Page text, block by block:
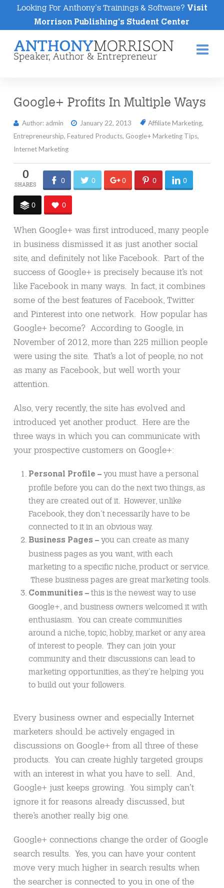
Looking For Anthony's Trainings & Software? Visit
Morrison Publishing's Student Center
Google+ Profits In Multiple Ways
Author: admin January 22, 2013 Affiliate Marketing,
Entrepreneurship, Featured Products, Google+ Marketing Tips,
Internet Marketing
0 0 0 0 0 0
0 0
When Google+ was first introduced, many people
in business dismissed it as just another social
site, and definitely not like Facebook. Part of the
success of Google+ is precisely because it’s not
like Facebook in many ways. In fact, it combines
some of the best features of Facebook, Twitter
and Pinterest into one network. How popular has
Google+ become? According to Google, in
November of 2012, more than 225 million people
were using the site. That’s a lot of people, no not
as many as Facebook, but well worth your
attention.
Also, very recently, the site has evolved and
introduced yet another product. Here are the
three ways in which you can communicate with
your prospective customers on Google+:
Personal Profile – you must have a personal
profile before you can do the next two things, as
they are created out of it. However, unlike
Facebook, they don’t necessarily have to be
connected to it in an obvious way.
Business Pages – you can create as many
business pages as you want, with each
marketing to a specific niche, product or service.
These business pages are great marketing tools.
Communities – this is the newest way to use
Google+, and business owners welcomed it with
enthusiasm. You can create communities
around a niche, topic, hobby, market or any area
of interest to people. They can join your
community and their discussions can lead to
marketing opportunities, as they’re helping you
to build out your followers.
Every business owner and especially Internet
marketers should be actively engaged in
discussions on Google+ from all three of these
products. You can create highly targeted groups
with an interest in what you have to sell. And,
Google+ just keeps growing. You simply can’t
ignore it for reasons already discussed, but
there’s another really big one.
Google+ connections change the order of Google
search results. Yes, you can have your content
move very much higher in search results when
the searcher is connected to you in one of the